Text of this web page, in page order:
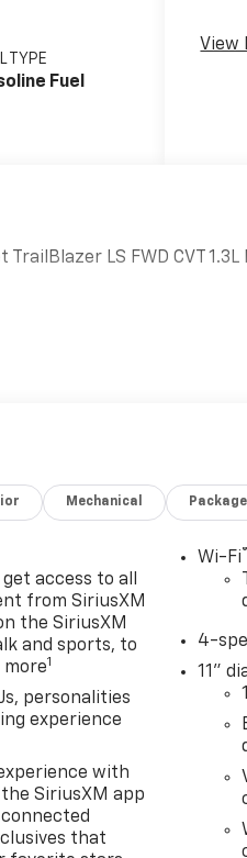
TYPE
Fuel
View
LS FWD CVT 1.3L
Mechanical Package
access to all
from SiriusXM
the SiriusXM
and sports, to
more1
personalities
experience
with
SiriusXM app
that
Wi-Fi®
4-
11"